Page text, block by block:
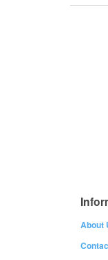
About